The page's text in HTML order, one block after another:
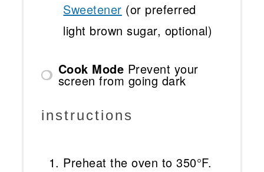
Sweetener (or preferred
light brown sugar, optional)
Cook Mode Prevent your
screen from going dark
instructions
Preheat the oven to 350°F.